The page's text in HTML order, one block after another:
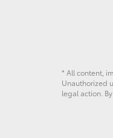
* All content,
Unauthorized
legal action.